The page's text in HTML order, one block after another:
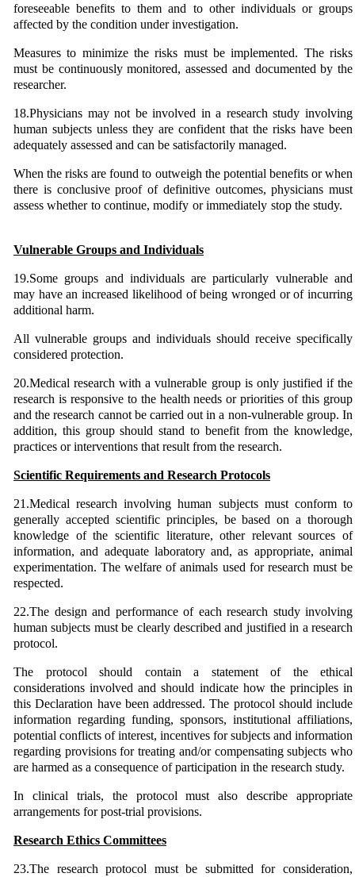
foreseeable benefits to them and to other individuals or groups
affected by the condition under investigation.
Measures to minimize the risks must be implemented. The risks
must be continuously monitored, assessed and documented by the
researcher.
18.Physicians may not be involved in a research study involving
human subjects unless they are confident that the risks have been
adequately assessed and can be satisfactorily managed.
When the risks are found to outweigh the potential benefits or when
there is conclusive proof of definitive outcomes, physicians must
assess whether to continue, modify or immediately stop the study.
Vulnerable Groups and Individuals
19.Some groups and individuals are particularly vulnerable and
may have an increased likelihood of being wronged or of incurring
additional harm.
All vulnerable groups and individuals should receive specifically
considered protection.
20.Medical research with a vulnerable group is only justified if the
research is responsive to the health needs or priorities of this group
and the research cannot be carried out in a non-vulnerable group. In
addition, this group should stand to benefit from the knowledge,
practices or interventions that result from the research.
Scientific Requirements and Research Protocols
21.Medical research involving human subjects must conform to
generally accepted scientific principles, be based on a thorough
knowledge of the scientific literature, other relevant sources of
information, and adequate laboratory and, as appropriate, animal
experimentation. The welfare of animals used for research must be
respected.
22.The design and performance of each research study involving
human subjects must be clearly described and justified in a research
protocol.
The protocol should contain a statement of the ethical
considerations involved and should indicate how the principles in
this Declaration have been addressed. The protocol should include
information regarding funding, sponsors, institutional affiliations,
potential conflicts of interest, incentives for subjects and information
regarding provisions for treating and/or compensating subjects who
are harmed as a consequence of participation in the research study.
In clinical trials, the protocol must also describe appropriate
arrangements for post-trial provisions.
Research Ethics Committees
23.The research protocol must be submitted for consideration,